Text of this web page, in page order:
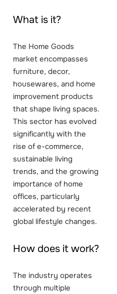
What is it?
The Home Goods
market encompasses
furniture, decor,
housewares, and home
improvement products
that shape living spaces.
This sector has evolved
significantly with the
rise of e-commerce,
sustainable living
trends, and the growing
importance of home
offices, particularly
accelerated by recent
global lifestyle changes.
How does it work?
The industry operates
through multiple